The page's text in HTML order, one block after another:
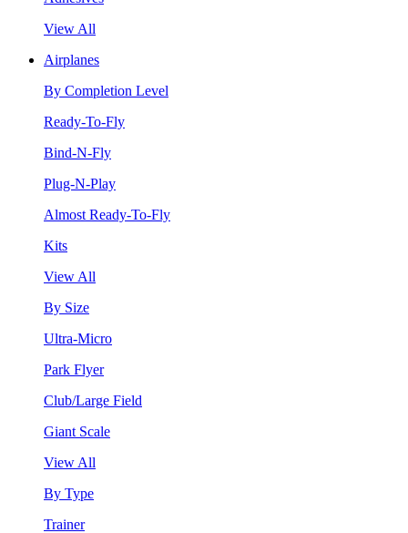
View All
Airplanes
By Completion Level
Ready-To-Fly
Bind-N-Fly
Plug-N-Play
Almost Ready-To-Fly
Kits
View All
By Size
Ultra-Micro
Park Flyer
Club/Large Field
Giant Scale
View All
By Type
Trainer